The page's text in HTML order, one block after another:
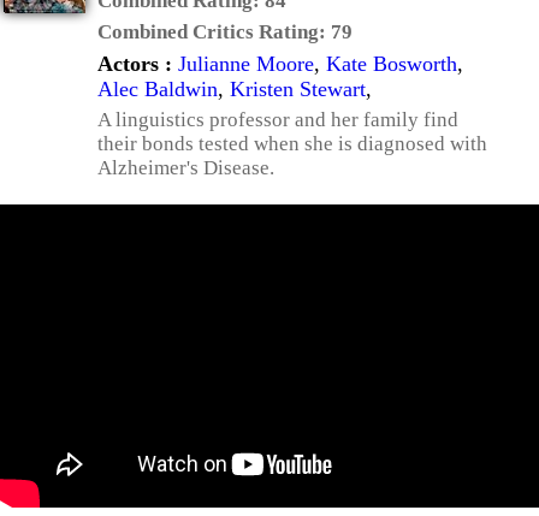
Combined Critics Rating: 79
Actors : Julianne Moore, Kate Bosworth,
Alec Baldwin, Kristen Stewart,
A linguistics professor and her family find
their bonds tested when she is diagnosed with
Alzheimer's Disease.